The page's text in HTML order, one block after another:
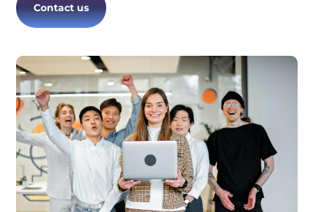
Contact us